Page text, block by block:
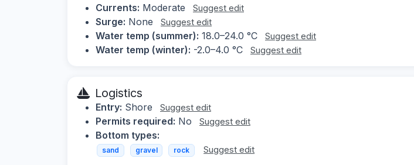
Currents: Moderate Suggest edit
Surge: None Suggest edit
Water temp (summer): 18.0–24.0 °C Suggest edit
Water temp (winter): -2.0–4.0 °C Suggest edit
Logistics
Entry: Shore Suggest edit
Permits required: No Suggest edit
Bottom types:
sand gravel rock Suggest edit